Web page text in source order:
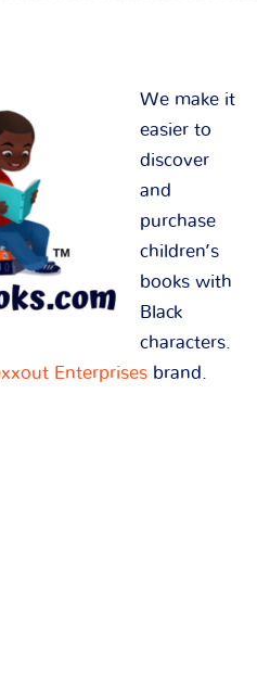
We make it
easier to
discover
and
purchase
children’s
books with
Black
characters.
Enterprises brand.